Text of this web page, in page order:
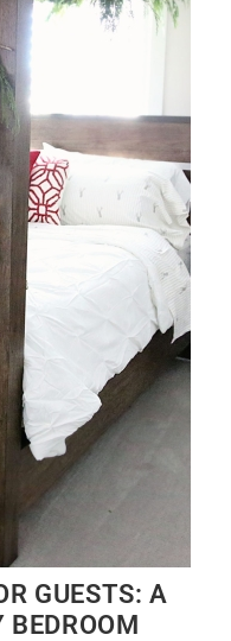
GUESTS: A
BEDROOM